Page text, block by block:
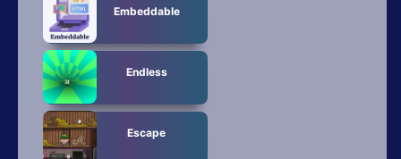
Embeddable
Endless
Escape